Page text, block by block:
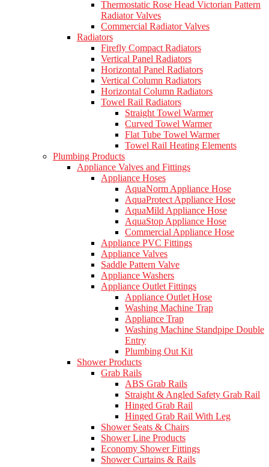
Thermostatic Rose Head Victorian Pattern
Radiator Valves
Commercial Radiator Valves
Radiators
Firefly Compact Radiators
Vertical Panel Radiators
Horizontal Panel Radiators
Vertical Column Radiators
Horizontal Column Radiators
Towel Rail Radiators
Straight Towel Warmer
Curved Towel Warmer
Flat Tube Towel Warmer
Towel Rail Heating Elements
Plumbing Products
Appliance Valves and Fittings
Appliance Hoses
AquaNorm Appliance Hose
AquaProtect Appliance Hose
AquaMild Appliance Hose
AquaStop Appliance Hose
Commercial Appliance Hose
Appliance PVC Fittings
Appliance Valves
Saddle Pattern Valve
Appliance Washers
Appliance Outlet Fittings
Appliance Outlet Hose
Washing Machine Trap
Appliance Trap
Washing Machine Standpipe Double
Entry
Plumbing Out Kit
Shower Products
Grab Rails
ABS Grab Rails
Straight & Angled Safety Grab Rail
Hinged Grab Rail
Hinged Grab Rail With Leg
Shower Seats & Chairs
Shower Line Products
Economy Shower Fittings
Shower Curtains & Rails